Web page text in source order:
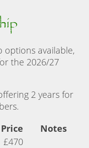
options available,
the 2026/27
2 years for
Price
Notes
£470